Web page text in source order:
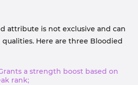
attribute is not exclusive and can
Here are three Bloodied
a strength boost based on
rank;